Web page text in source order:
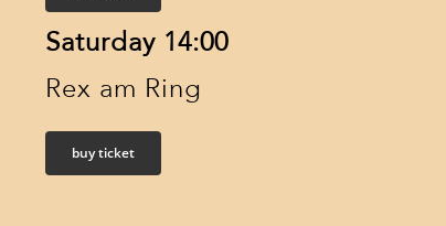
Saturday 14:00
Rex am Ring
buy ticket